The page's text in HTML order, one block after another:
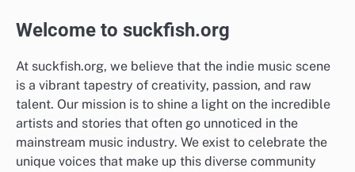
Welcome to suckfish.org
At suckfish.org, we believe that the indie music scene
is a vibrant tapestry of creativity, passion, and raw
talent. Our mission is to shine a light on the incredible
artists and stories that often go unnoticed in the
mainstream music industry. We exist to celebrate the
unique voices that make up this diverse community